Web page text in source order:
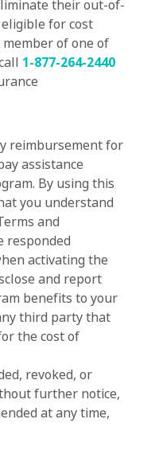
their out-of-
for cost
of one of
1-877-264-2440
reimbursement for
assistance
By using this
you understand
and
responded
activating the
and report
benefits to your
third party that
the cost of
revoked, or
further notice,
at any time,